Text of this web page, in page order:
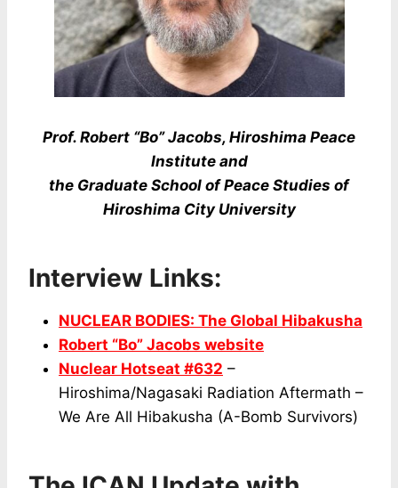
Prof. Robert “Bo” Jacobs, Hiroshima Peace
Institute and
the Graduate School of Peace Studies of
Hiroshima City University
Interview Links:
NUCLEAR BODIES: The Global Hibakusha
Robert “Bo” Jacobs website
Nuclear Hotseat #632 –
Hiroshima/Nagasaki Radiation Aftermath –
We Are All Hibakusha (A-Bomb Survivors)